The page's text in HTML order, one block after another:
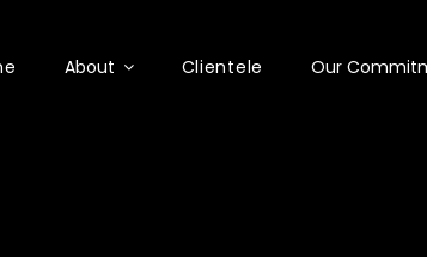
About Clientele Our